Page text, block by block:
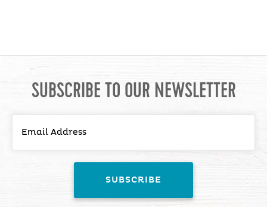
SUBSCRIBE TO OUR NEWSLETTER